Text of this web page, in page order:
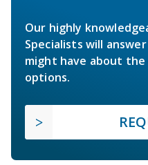
Our highly
Specialists will
might have about
options.